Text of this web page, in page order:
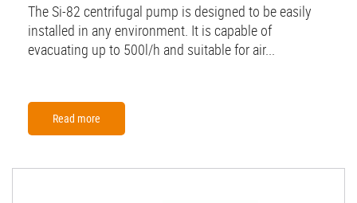
The Si-82 centrifugal pump is designed to be easily
installed in any environment. It is capable of
evacuating up to 500l/h and suitable for air...
Read more